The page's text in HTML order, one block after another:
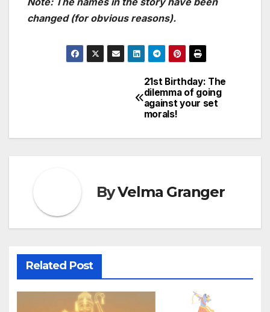
changed (for obvious reasons).
21st Birthday: The
dilemma of going
against your set
morals!
ByVelma Granger
Related Post